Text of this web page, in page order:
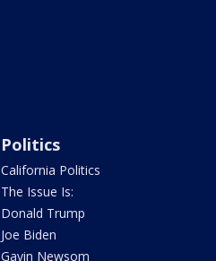
Politics
California Politics
The Issue Is:
Donald Trump
Joe Biden
Gavin Newsom